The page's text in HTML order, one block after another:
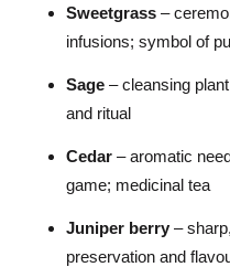
Sweetgrass–
infusions; symbol of
Sage– cleansing
and ritual
Cedar– aromatic
game; medicinal tea
Juniper berry–
preservation and